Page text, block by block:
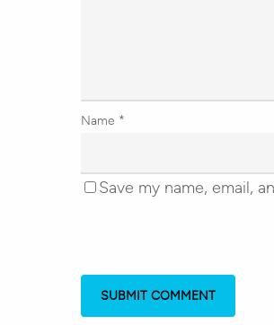
Name *
Save my name, email,